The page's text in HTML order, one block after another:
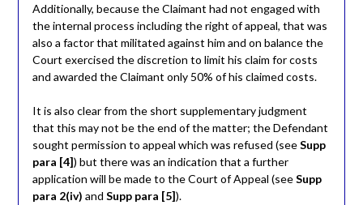
Additionally, because the Claimant had not engaged with
the internal process including the right of appeal, that was
also a factor that militated against him and on balance the
Court exercised the discretion to limit his claim for costs
and awarded the Claimant only 50% of his claimed costs.
It is also clear from the short supplementary judgment
that this may not be the end of the matter; the Defendant
sought permission to appeal which was refused (seeSupp
para [4]) but there was an indication that a further
application will be made to the Court of Appeal (seeSupp
para 2(iv) and Supp para [5]).